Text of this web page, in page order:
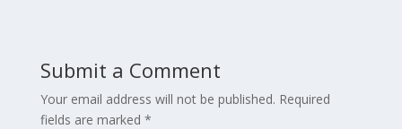
Submit a Comment
Your email address will not be published. Required
fields are marked *